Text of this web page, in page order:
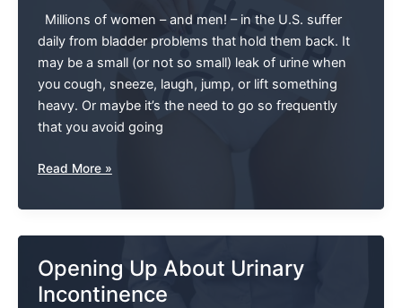
Millions of women – and men! – in the U.S. suffer
daily from bladder problems that hold them back. It
may be a small (or not so small) leak of urine when
you cough, sneeze, laugh, jump, or lift something
heavy. Or maybe it’s the need to go so frequently
that you avoid going
Top
Habits
Bladder
Problems
Read More »
Opening Up About Urinary
Incontinence